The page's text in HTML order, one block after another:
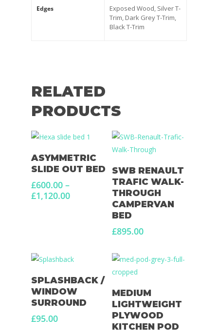
Edges
Exposed Wood, Silver T-
Trim, Dark Grey T-Trim,
Black T-Trim
RELATED
PRODUCTS
Select Options
ASYMMETRIC
SLIDE OUT BED
£600.00 –
£1,120.00Price
Select Options
SWB RENAULT
TRAFIC WALK-
THROUGH
CAMPERVAN
BED
£895.00
Add To Basket
SPLASHBACK /
WINDOW
SURROUND
£95.00
Select Options
MEDIUM
LIGHTWEIGHT
PLYWOOD
KITCHEN POD